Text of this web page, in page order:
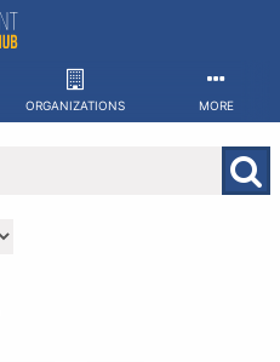
ORGANIZATIONS MORE